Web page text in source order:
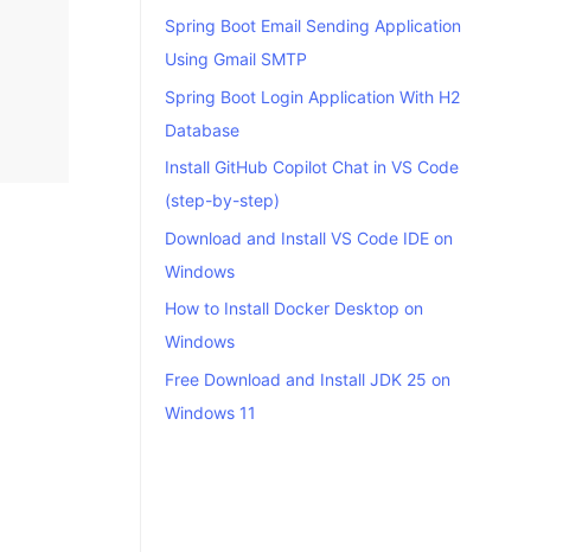
Spring Boot Email Sending Application
Using Gmail SMTP
Spring Boot Login Application With H2
Database
Install GitHub Copilot Chat in VS Code
(step-by-step)
Download and Install VS Code IDE on
Windows
How to Install Docker Desktop on
Windows
Free Download and Install JDK 25 on
Windows 11